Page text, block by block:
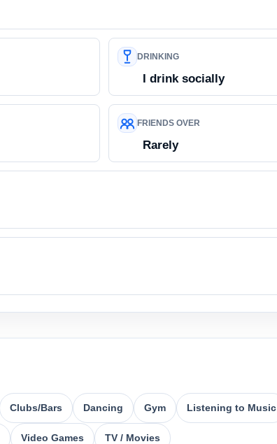
DRINKING
I drink socially
FRIENDS OVER
Rarely
Clubs/Bars Dancing Gym Listening to Music
Video Games TV / Movies